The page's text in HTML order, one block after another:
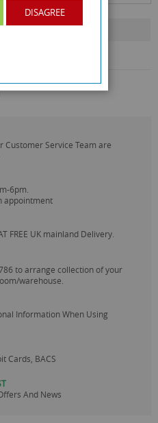
Customer Service Team are
6pm.
appointment
FREE UK mainland Delivery.
to arrange collection of your
warehouse.
Information When Using
Cards, BACS
And News
DISAGREE